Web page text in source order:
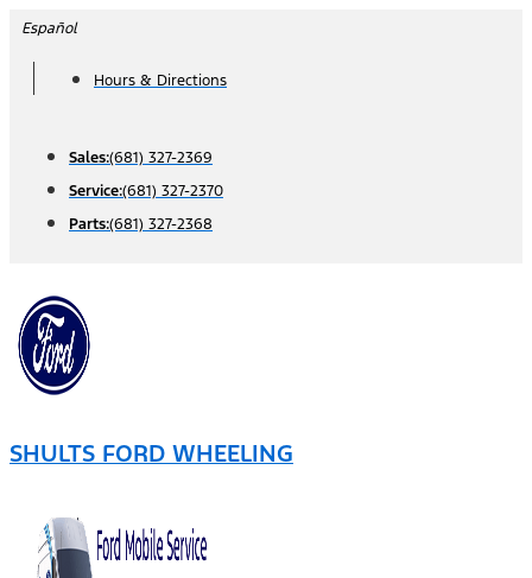
Skip
content
Español
Hours & Directions
Sales:(681) 327-2369
Service:(681) 327-2370
Parts:(681) 327-2368
SHULTS FORD WHEELING